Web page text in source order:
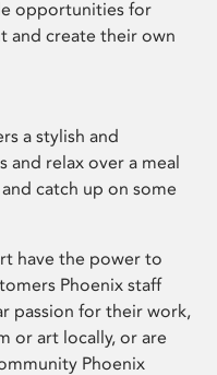
opportunities for
and create their own
a stylish and
and relax over a meal
catch up on some
have the power to
Phoenix staff
passion for their work,
or art locally, or are
Phoenix